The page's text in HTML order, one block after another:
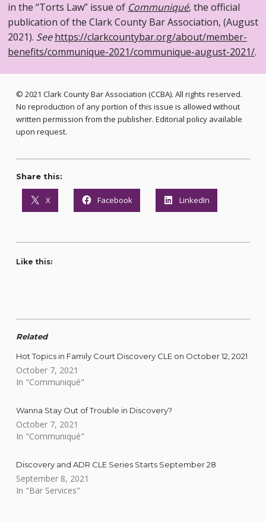
in the “Torts Law” issue of Communiqué, the official
publication of the Clark County Bar Association, (August
2021). See https://clarkcountybar.org/about/member-
benefits/communique-2021/communique-august-2021/.
© 2021 Clark County Bar Association (CCBA). All rights reserved.
No reproduction of any portion of this issue is allowed without
written permission from the publisher. Editorial policy available
upon request.
Share this:
X Facebook LinkedIn
Like this:
Related
Hot Topics in Family Court Discovery CLE on October 12, 2021
October 7, 2021
In "Communiqué"
Wanna Stay Out of Trouble in Discovery?
October 7, 2021
In "Communiqué"
Discovery and ADR CLE Series Starts September 28
September 8, 2021
In "Bar Services"